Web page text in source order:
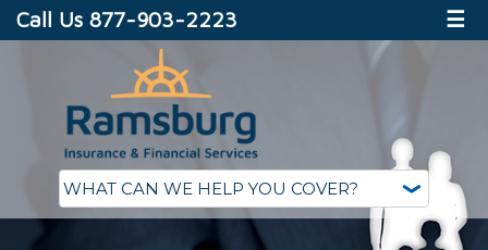
Call Us 877-903-2223 ☰